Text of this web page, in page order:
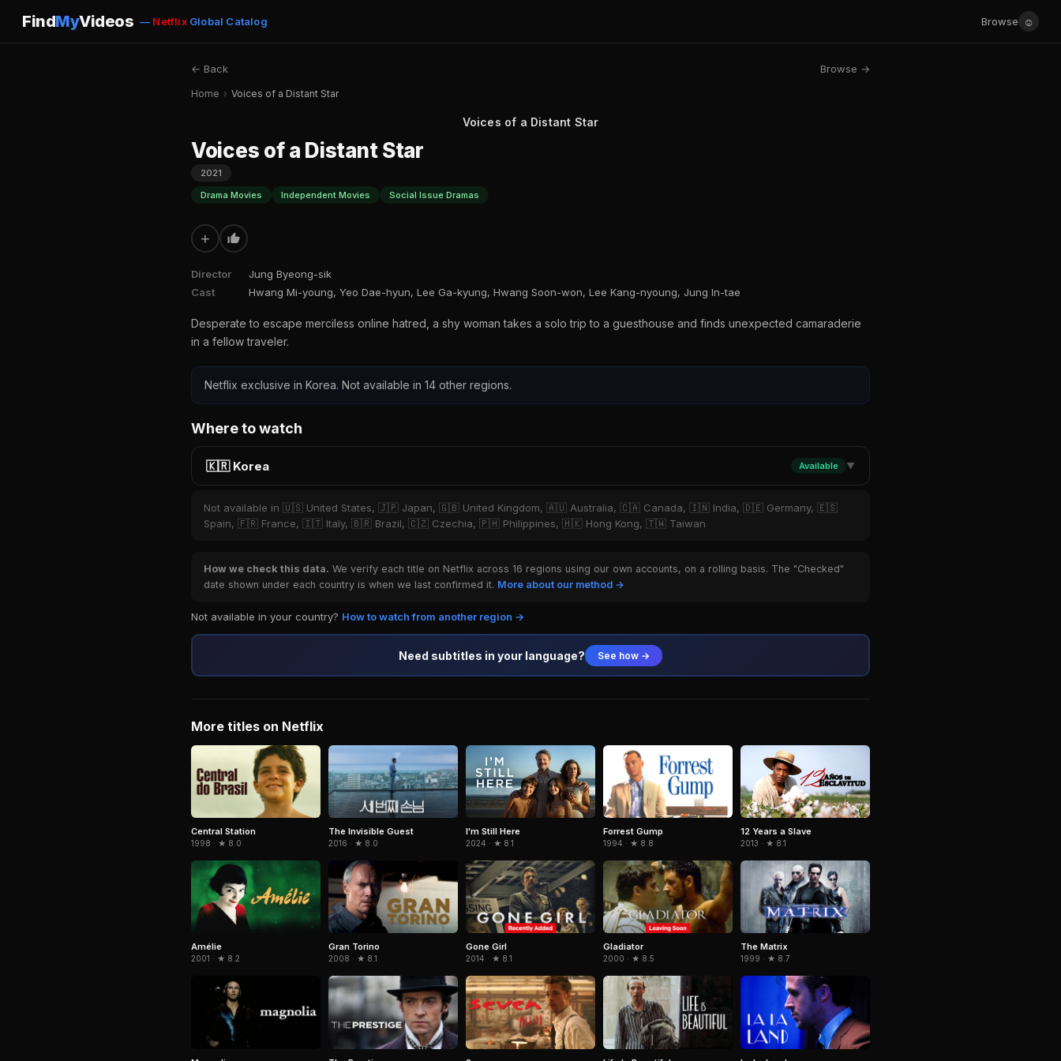
FindMyVideos — NetflixGlobal Catalog Browse ☺
← Back Browse →
Home › Voices of a Distant Star
Voices of a Distant Star
Voices of a Distant Star
2021
Drama Movies
Independent Movies Social Issue Dramas
+
Director
Jung Byeong-sik
Cast
Hwang Mi-young, Yeo Dae-hyun, Lee Ga-kyung, Hwang Soon-won, Lee Kang-nyoung, Jung In-tae
Desperate to escape merciless online hatred, a shy woman takes a solo trip to a guesthouse and finds unexpected camaraderie
in a fellow traveler.
Netflix exclusive in Korea. Not available in 14 other regions.
Where to watch
🇰🇷 Korea Available ▼
Not available in 🇺🇸 United States, 🇯🇵 Japan, 🇬🇧 United Kingdom, 🇦🇺 Australia, 🇨🇦 Canada, 🇮🇳 India, 🇩🇪 Germany, 🇪🇸
Spain, 🇫🇷 France, 🇮🇹 Italy, 🇧🇷 Brazil, 🇨🇿 Czechia, 🇵🇭 Philippines, 🇭🇰 Hong Kong, 🇹🇼 Taiwan
How we check this data. We verify each title on Netflix across 16 regions using our own accounts, on a rolling basis. The "Checked"
date shown under each country is when we last confirmed it. More about our method →
Not available in your country? How to watch from another region →
Need subtitles in your language? See how →
More titles on Netflix
Central Station
1998 · ★ 8.0
The Invisible Guest
2016 · ★ 8.0
I'm Still Here
2024 · ★ 8.1
Forrest Gump
1994 · ★ 8.8
12 Years a Slave
2013 · ★ 8.1
Amélie
2001 · ★ 8.2
Gran Torino
2008 · ★ 8.1
Gone Girl
2014 · ★ 8.1
Gladiator
2000 · ★ 8.5
The Matrix
1999 · ★ 8.7